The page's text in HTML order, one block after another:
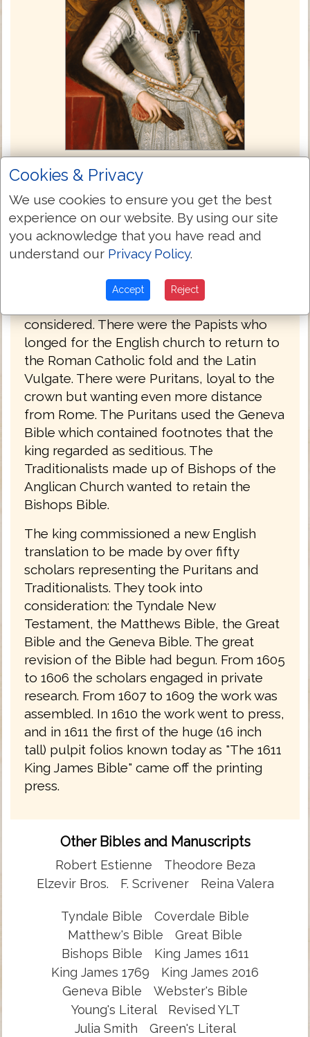
King James Bible 1611
The commissioning of the King James
Bible took place at a conference at the
Hampton Court Palace in London England
in 1604. When King James came to the
church and state, but was well aware that
considered. There were the Papists who
longed for the English church to return to
the Roman Catholic fold and the Latin
Vulgate. There were Puritans, loyal to the
crown but wanting even more distance
from Rome. The Puritans used the Geneva
Bible which contained footnotes that the
king regarded as seditious. The
Traditionalists made up of Bishops of the
Anglican Church wanted to retain the
Bishops Bible.
The king commissioned a new English
translation to be made by over fifty
scholars representing the Puritans and
Traditionalists. They took into
consideration: the Tyndale New
Testament, the Matthews Bible, the Great
Bible and the Geneva Bible. The great
revision of the Bible had begun. From 1605
to 1606 the scholars engaged in private
research. From 1607 to 1609 the work was
assembled. In 1610 the work went to press,
and in 1611 the first of the huge (16 inch
tall) pulpit folios known today as "The 1611
King James Bible" came off the printing
press.
Other Bibles and Manuscripts
Robert Estienne
Theodore Beza
Elzevir Bros.
F. Scrivener Reina Valera
Tyndale Bible
Coverdale Bible
Matthew's Bible
Great Bible
Bishops Bible
King James 1611
King James 1769
King James 2016
Geneva Bible
Webster's Bible
Young's Literal
Revised YLT
Julia Smith
Green's Literal
Cookies & Privacy
We use cookies to ensure you get the best
experience on our website. By using our site
you acknowledge that you have read and
understand our Privacy Policy.
Accept Reject